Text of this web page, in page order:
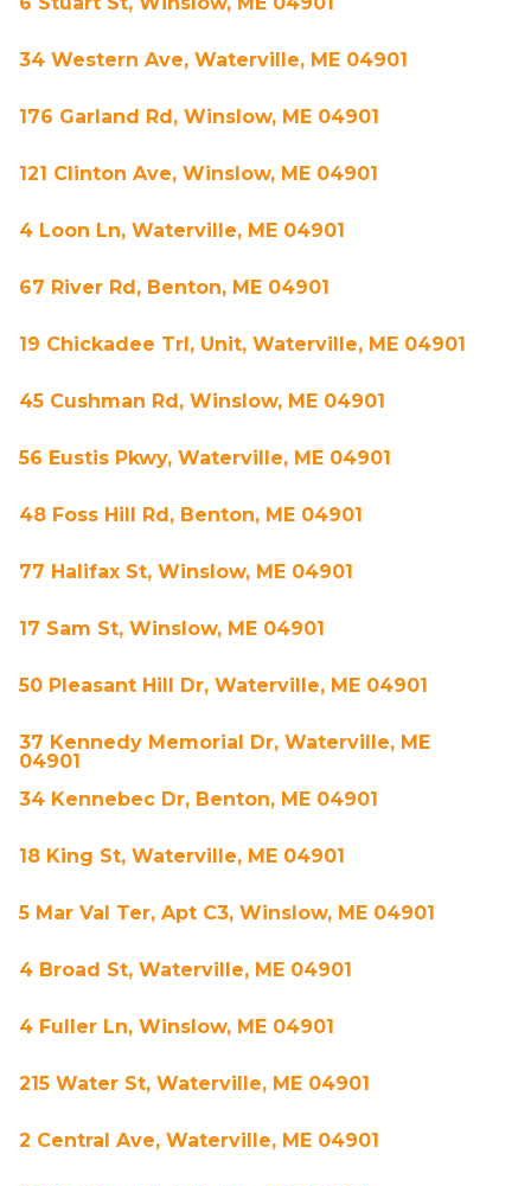
34 Western Ave, Waterville, ME 04901
176 Garland Rd, Winslow, ME 04901
121 Clinton Ave, Winslow, ME 04901
4 Loon Ln, Waterville, ME 04901
67 River Rd, Benton, ME 04901
19 Chickadee Trl, Unit, Waterville, ME 04901
45 Cushman Rd, Winslow, ME 04901
56 Eustis Pkwy, Waterville, ME 04901
48 Foss Hill Rd, Benton, ME 04901
77 Halifax St, Winslow, ME 04901
17 Sam St, Winslow, ME 04901
50 Pleasant Hill Dr, Waterville, ME 04901
37 Kennedy Memorial Dr, Waterville, ME
04901
34 Kennebec Dr, Benton, ME 04901
18 King St, Waterville, ME 04901
5 Mar Val Ter, Apt C3, Winslow, ME 04901
4 Broad St, Waterville, ME 04901
4 Fuller Ln, Winslow, ME 04901
215 Water St, Waterville, ME 04901
2 Central Ave, Waterville, ME 04901